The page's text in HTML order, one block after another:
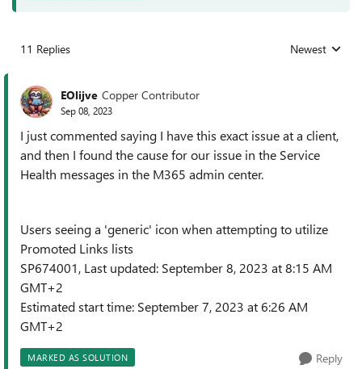
11 Replies Replies sorted
Newest
EOlijve Copper Contributor
Sep 08, 2023
I just commented saying I have this exact issue at a client,
and then I found the cause for our issue in the Service
Health messages in the M365 admin center.
Users seeing a 'generic' icon when attempting to utilize
Promoted Links lists
SP674001, Last updated: September 8, 2023 at 8:15 AM
GMT+2
Estimated start time: September 7, 2023 at 6:26 AM
GMT+2
MARKED AS SOLUTION Reply